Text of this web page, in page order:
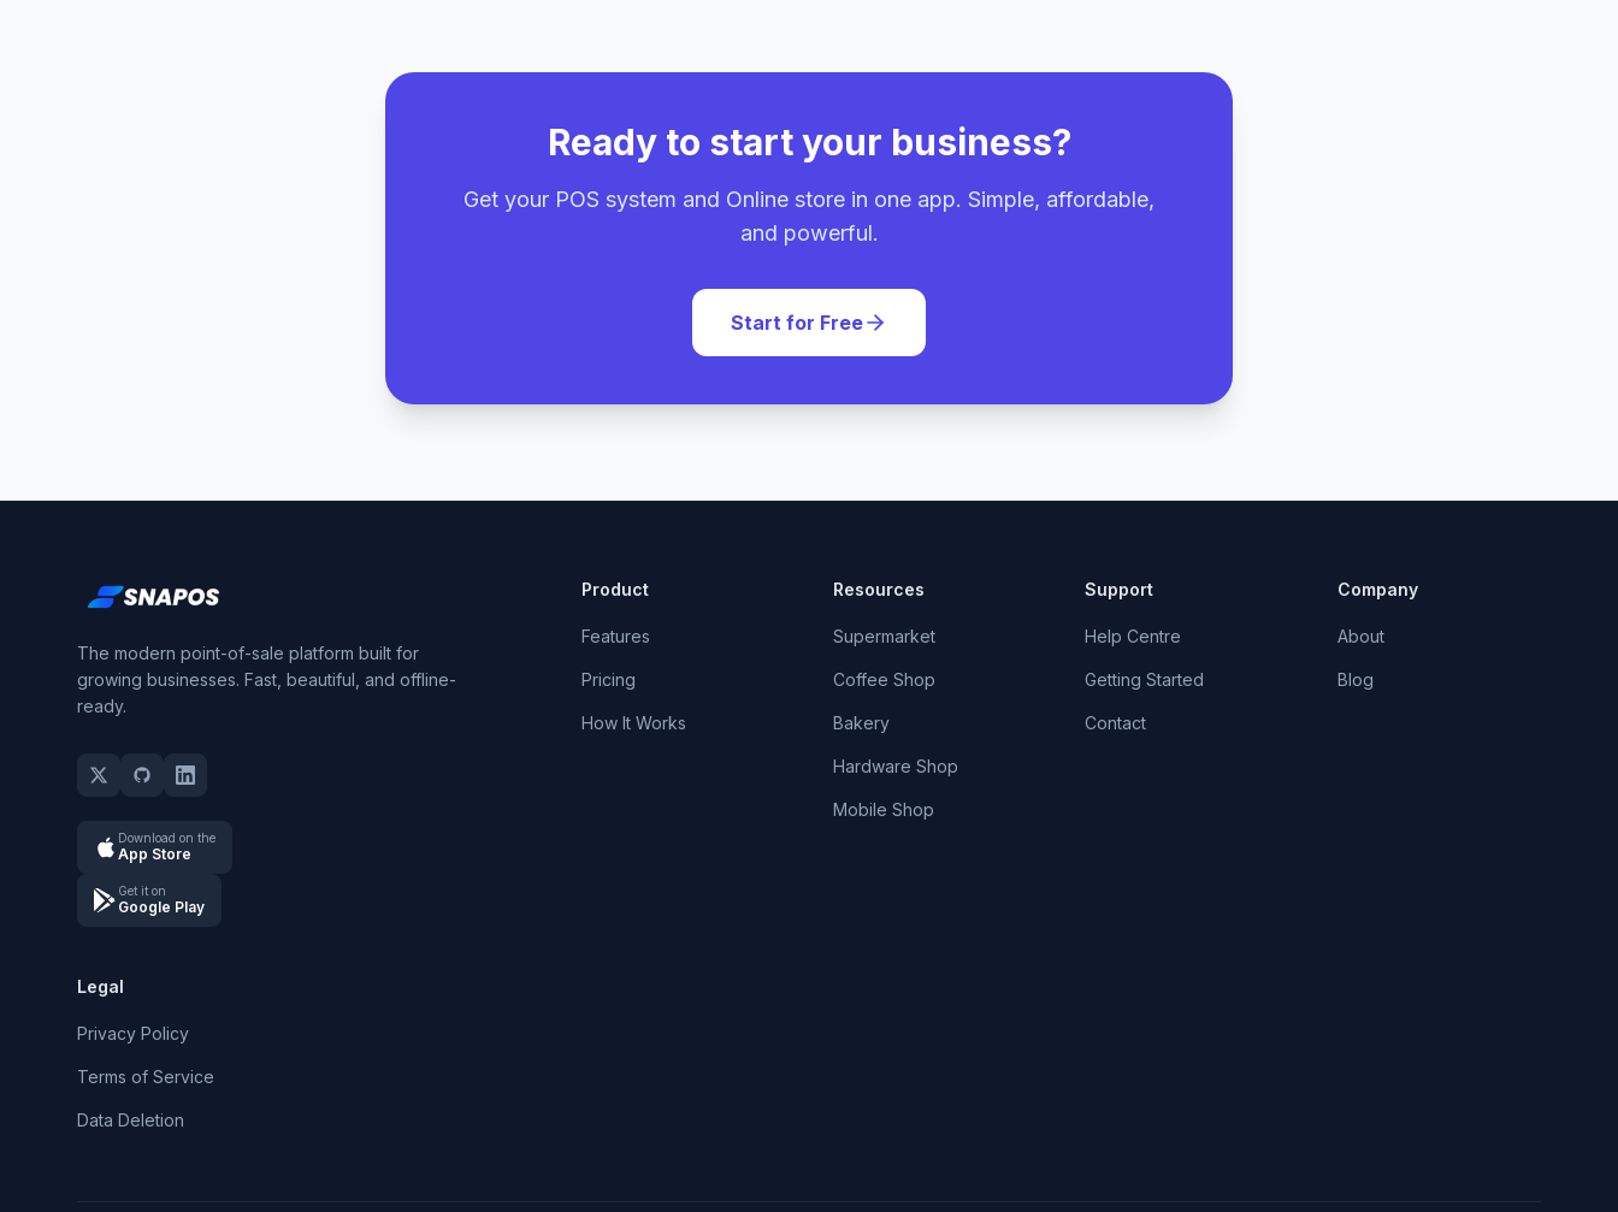
Ready to start your business?
Get your POS system and Online store in one app. Simple, affordable,
and powerful.
Start for Free
The modern point-of-sale platform built for
growing businesses. Fast, beautiful, and offline-
ready.
Download on the
App Store
Get it on
Google Play
Product
Features
Pricing
How It Works
Resources
Supermarket
Coffee Shop
Bakery
Hardware Shop
Mobile Shop
Support
Help Centre
Getting Started
Contact
Company
About
Blog
Legal
Privacy Policy
Terms of Service
Data Deletion